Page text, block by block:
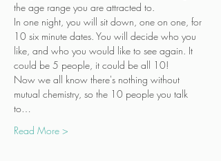
the age range you are attracted to.
In one night, you will sit down, one on one, for
10 six minute dates. You will decide who you
like, and who you would like to see again. It
could be 5 people, it could be all 10!
Now we all know there's nothing without
mutual chemistry, so the 10 people you talk
to…
Read More >